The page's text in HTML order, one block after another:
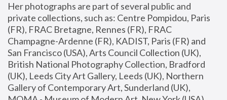
Her photographs are part of several public and
private collections, such as: Centre Pompidou, Paris
(FR), FRAC Bretagne, Rennes (FR), FRAC
Champagne-Ardenne (FR), KADIST, Paris (FR) and
San Francisco (USA), Arts Council Collection (UK),
British National Photography Collection, Bradford
(UK), Leeds City Art Gallery, Leeds (UK), Northern
Gallery of Contemporary Art, Sunderland (UK),